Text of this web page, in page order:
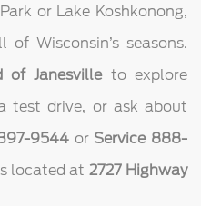
or Lake Koshkonong,
Wisconsin’s seasons.
of Janesvilleto explore
test drive, or ask about
9544 orService 888-
located at 2727 Highway